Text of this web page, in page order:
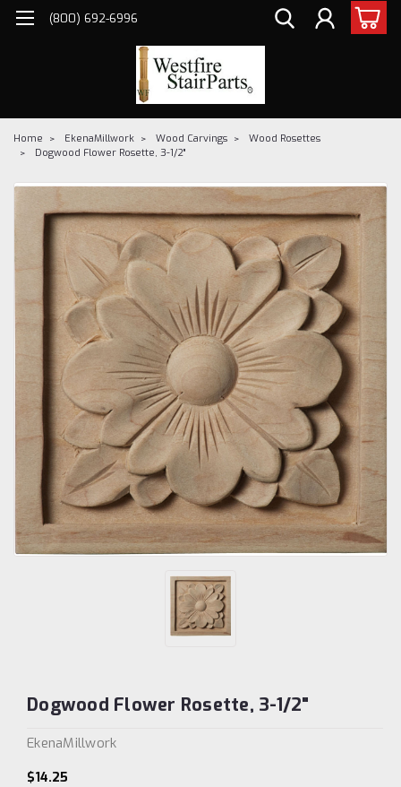
(800) 692-6996
Home EkenaMillwork Wood Carvings
Wood Rosettes
Dogwood Flower Rosette, 3-1/2"
Dogwood Flower Rosette, 3-1/2"
EkenaMillwork
$14.25